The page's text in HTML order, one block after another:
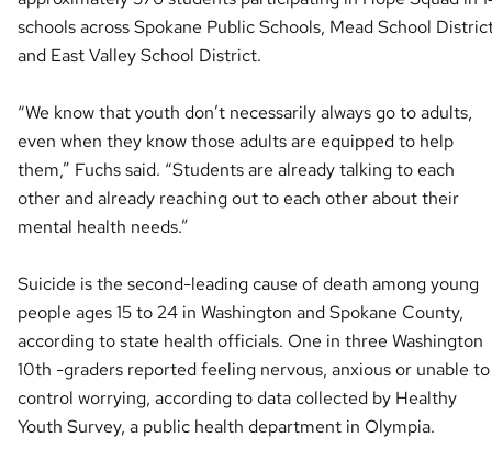
schools across Spokane Public Schools, Mead School
and East Valley School District.
“We know that youth don’t necessarily always go to adults,
even when they know those adults are equipped to help
them,” Fuchs said. “Students are already talking to each
other and already reaching out to each other about their
mental health needs.”
Suicide is the second-leading cause of death among young
people ages 15 to 24 in Washington and Spokane County,
according to state health officials. One in three Washington
10th -graders reported feeling nervous, anxious or unable to
control worrying, according to data collected by Healthy
Youth Survey, a public health department in Olympia.